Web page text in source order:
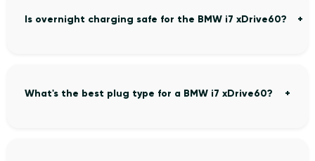
Is overnight charging safe for the BMW i7 xDrive60?
What's the best plug type for a BMW i7 xDrive60?